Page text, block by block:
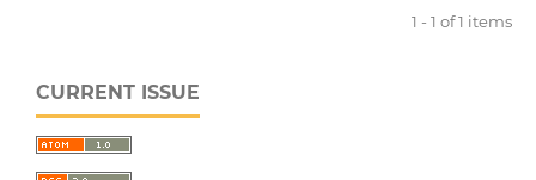
1 - 1 of 1 items
CURRENT ISSUE